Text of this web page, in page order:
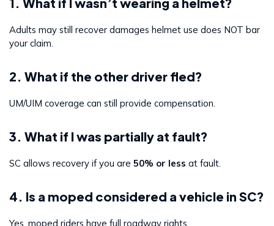
Adults may still recover damages helmet use does NOT bar
your claim.
2. What if the other driver fled?
UM/UIM coverage can still provide compensation.
3. What if I was partially at fault?
SC allows recovery if you are 50% or less at fault.
4. Is a moped considered a vehicle in SC?
Yes, moped riders have full roadway rights.